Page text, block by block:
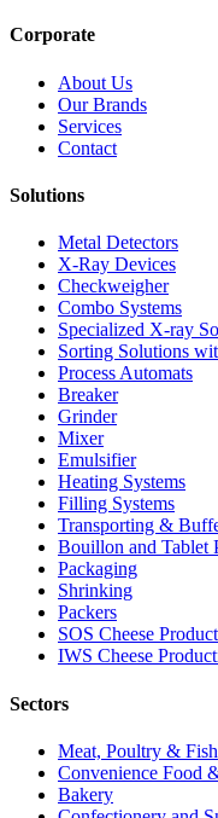
Corporate
About Us
Our Brands
Services
Contact
Solutions
Metal Detectors
X-Ray Devices
Checkweigher
Combo Systems
Specialized X-ray
Sorting Solutions
Process Automats
Breaker
Grinder
Mixer
Emulsifier
Heating Systems
Filling Systems
Transporting &
Bouillon and Tablet
Packaging
Shrinking
Packers
SOS Cheese
IWS Cheese
Sectors
Meat, Poultry & Fish
Convenience Food
Bakery